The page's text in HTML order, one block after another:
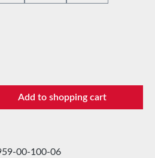
Enter the desired
Add to shopping cart
00-100-06